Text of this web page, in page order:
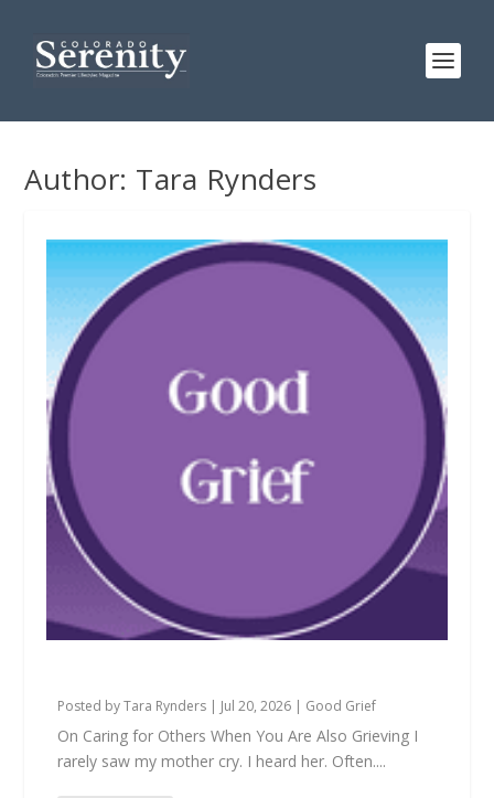
Author: Tara Rynders
Posted byTara Rynders | Jul 20, 2026 | Good Grief
On Caring for Others When You Are Also Grieving I
rarely saw my mother cry. I heard her. Often....